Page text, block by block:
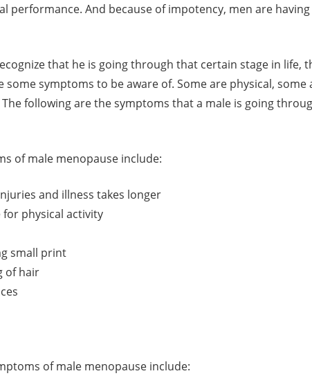
performance. And because of impotency, men are
that he is going through that certain stage in life,
some symptoms to be aware of. Some are physical, some
following are the symptoms that a male is going
of male menopause include:
and illness takes longer
for physical activity
small print
of hair
of male menopause include: